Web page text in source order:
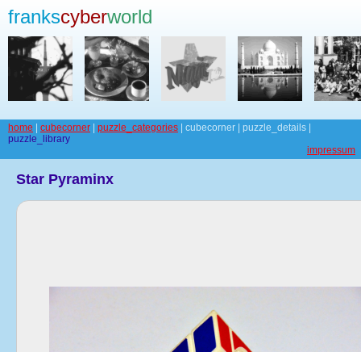
frankscyberworld
home cubecorner puzzle_categories | cubecorner | puzzle_details |
puzzle_library
impressum
Star Pyraminx